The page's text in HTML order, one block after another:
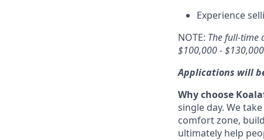
Experience
NOTE: The full-time
$100,000 -
Applications will
Why choose
single day. We
comfort zone,
ultimately help